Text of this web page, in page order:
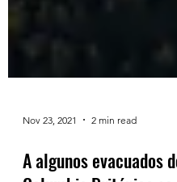
Nov 23, 2021 2 min read